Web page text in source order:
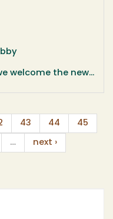
welcome the new...
43 44 45
… next ›